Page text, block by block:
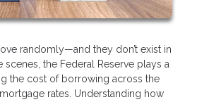
randomly—and they don’t exist in
scenes, the Federal Reserve plays a
the cost of borrowing across the
rates. Understanding how